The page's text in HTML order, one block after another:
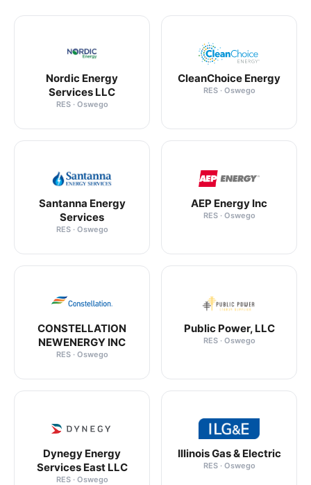
Nordic Energy
Services LLC
RES · Oswego
CleanChoice Energy
RES · Oswego
Santanna Energy
Services
RES · Oswego
AEP Energy Inc
RES · Oswego
CONSTELLATION
NEWENERGY INC
RES · Oswego
Public Power, LLC
RES · Oswego
Dynegy Energy
Services East LLC
RES · Oswego
Illinois Gas & Electric
RES · Oswego